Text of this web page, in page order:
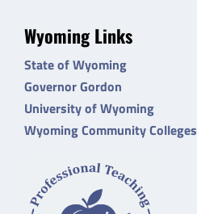
Wyoming Links
State of Wyoming
Governor Gordon
University of Wyoming
Wyoming Community Colleges